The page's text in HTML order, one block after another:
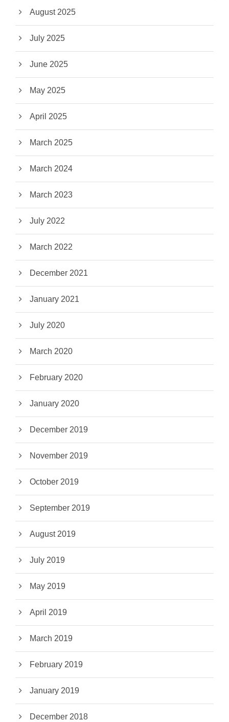
August 2025
July 2025
June 2025
May 2025
April 2025
March 2025
March 2024
March 2023
July 2022
March 2022
December 2021
January 2021
July 2020
March 2020
February 2020
January 2020
December 2019
November 2019
October 2019
September 2019
August 2019
July 2019
May 2019
April 2019
March 2019
February 2019
January 2019
December 2018